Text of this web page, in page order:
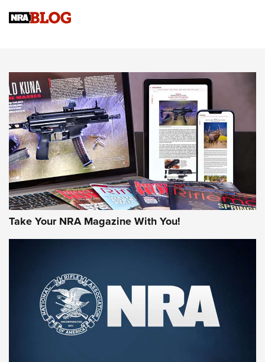
NEWS NEWS
MORE INTERESTS MORE NRA
Take Your NRA Magazine With You!